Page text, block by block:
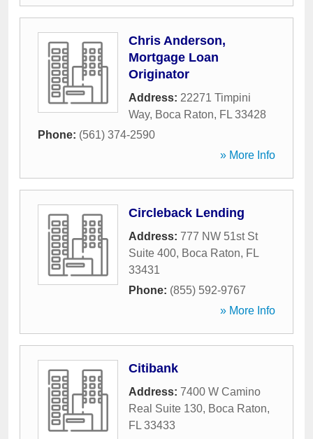
Chris Anderson,
Mortgage Loan
Originator
Address: 22271 Timpini
Way, Boca Raton, FL 33428
Phone: (561) 374-2590
» More Info
Circleback Lending
Address: 777 NW 51st St
Suite 400, Boca Raton, FL
33431
Phone: (855) 592-9767
» More Info
Citibank
Address: 7400 W Camino
Real Suite 130, Boca Raton,
FL 33433